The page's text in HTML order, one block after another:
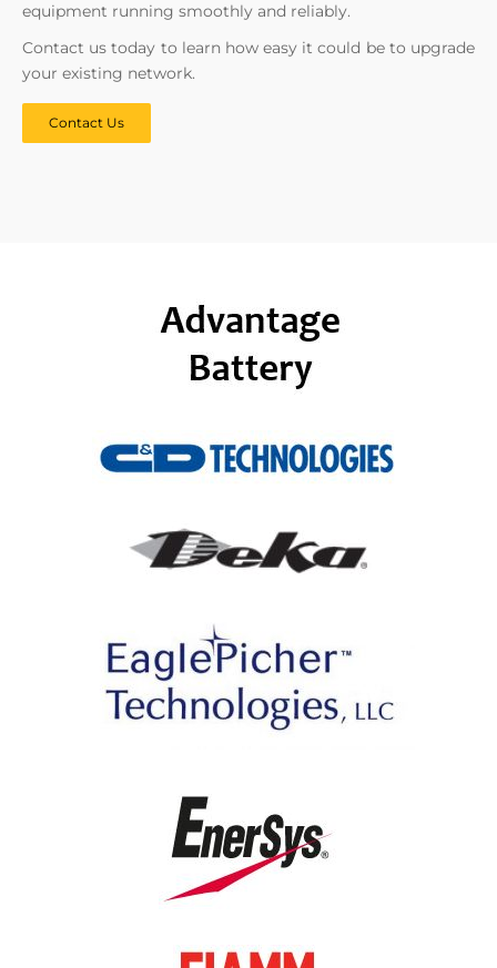
equipment running smoothly and reliably.
Contact us today to learn how easy it could be to upgrade
your existing network.
Contact Us